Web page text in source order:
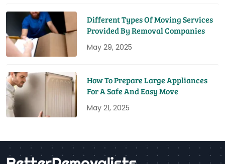
Different Types Of Moving Services
Provided By Removal Companies
May 29, 2025
How To Prepare Large Appliances
For A Safe And Easy Move
May 21, 2025